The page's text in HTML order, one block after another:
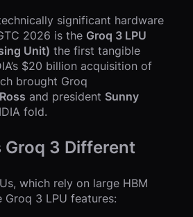
significant hardware
2026 is the Groq 3 LPU
Unit) the first tangible
$20 billion acquisition of
brought Groq
and president Sunny
fold.
Groq 3 Different
which rely on large HBM
Groq 3 LPU features: